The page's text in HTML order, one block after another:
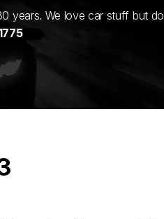
years. We love car stuff but do